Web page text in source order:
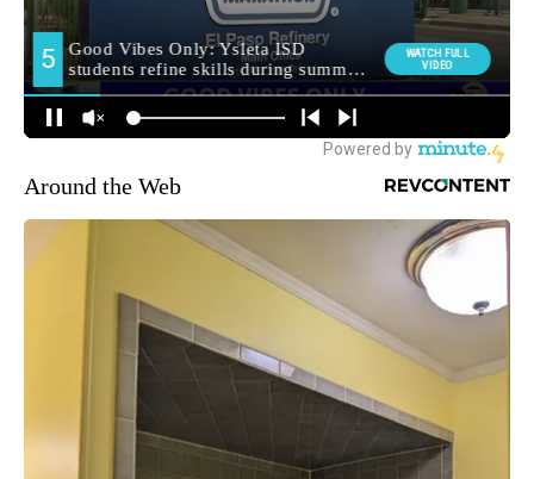
Around the Web